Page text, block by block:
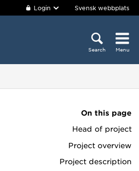
Login Svensk webbplats
Search Menu
On this page
Head of project
Project overview
Project description